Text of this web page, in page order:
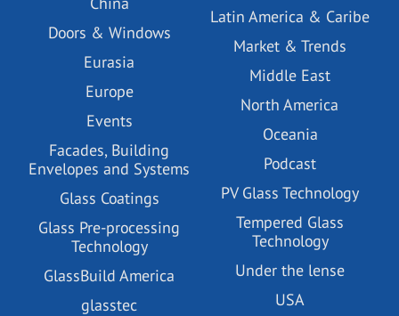
Doors & Windows
Eurasia
Europe
Events
Facades, Building
Envelopes and Systems
Glass Coatings
Glass Pre-processing
Technology
GlassBuild America
glasstec
Latin America & Caribe
Market & Trends
Middle East
North America
Oceania
Podcast
PV Glass Technology
Tempered Glass
Technology
Under the lense
USA